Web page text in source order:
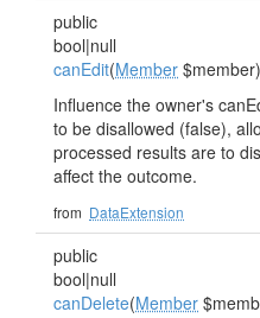
public
bool|null
canEdit(Member $member)
Influence the owner's
to be disallowed (false),
processed results are to
affect the outcome.
from DataExtension
public
bool|null
canDelete(Member